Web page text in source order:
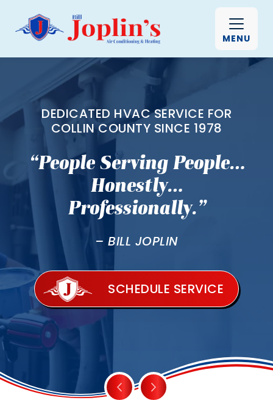
MENU
DEDICATED HVAC SERVICE FOR
COLLIN COUNTY SINCE 1978
“People Serving People…
Honestly…
Professionally.”
– BILL JOPLIN
SCHEDULE SERVICE